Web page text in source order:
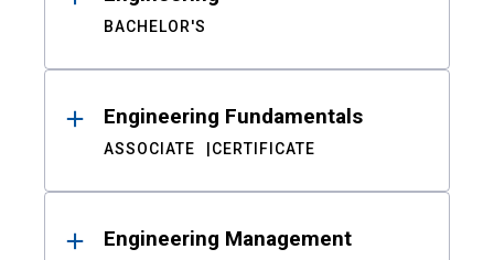
BACHELOR'S
Engineering Fundamentals
ASSOCIATE CERTIFICATE
Engineering Management